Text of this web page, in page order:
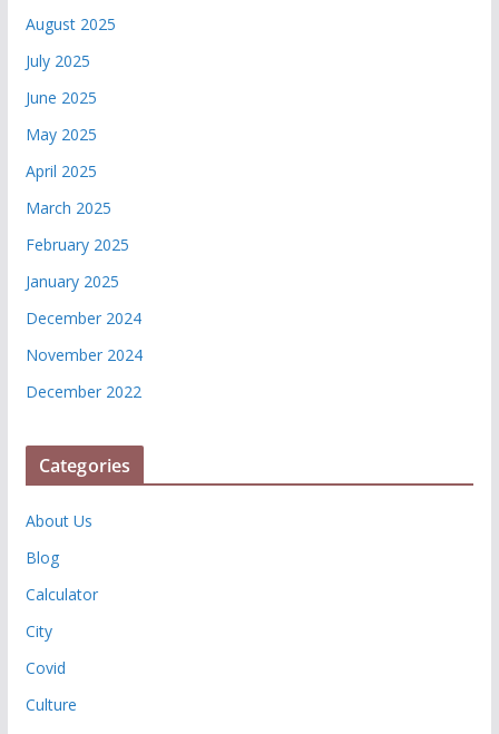
August 2025
July 2025
June 2025
May 2025
April 2025
March 2025
February 2025
January 2025
December 2024
November 2024
December 2022
Categories
About Us
Blog
Calculator
City
Covid
Culture